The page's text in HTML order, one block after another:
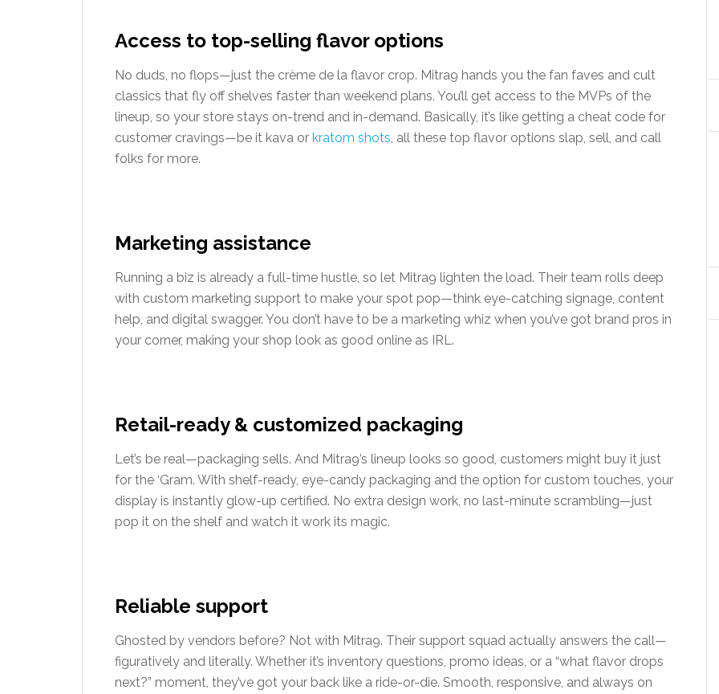
Access to top-selling flavor options
No duds, no flops—just the crème de la flavor crop. Mitra9 hands you the fan faves and cult
classics that fly off shelves faster than weekend plans. You’ll get access to the MVPs of the
lineup, so your store stays on-trend and in-demand. Basically, it’s like getting a cheat code for
customer cravings—be it kava or kratom shots, all these top flavor options slap, sell, and call
folks for more.
Marketing assistance
Running a biz is already a full-time hustle, so let Mitra9 lighten the load. Their team rolls deep
with custom marketing support to make your spot pop—think eye-catching signage, content
help, and digital swagger. You don’t have to be a marketing whiz when you’ve got brand pros in
your corner, making your shop look as good online as IRL.
Retail-ready & customized packaging
Let’s be real—packaging sells. And Mitra9’s lineup looks so good, customers might buy it just
for the ‘Gram. With shelf-ready, eye-candy packaging and the option for custom touches, your
display is instantly glow-up certified. No extra design work, no last-minute scrambling—just
pop it on the shelf and watch it work its magic.
Reliable support
Ghosted by vendors before? Not with Mitra9. Their support squad actually answers the call—
figuratively and literally. Whether it’s inventory questions, promo ideas, or a “what flavor drops
next?” moment, they’ve got your back like a ride-or-die. Smooth, responsive, and always on